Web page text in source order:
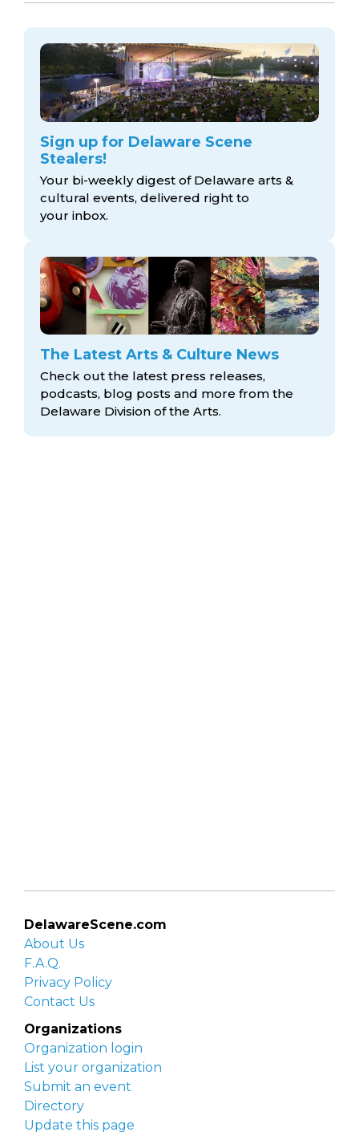
Sign up for Delaware Scene
Stealers!
Your bi-weekly digest of Delaware arts &
cultural events, delivered right to
your inbox.
The Latest Arts & Culture News
Check out the latest press releases,
podcasts, blog posts and more from the
Delaware Division of the Arts.
DelawareScene.com
About Us
F.A.Q.
Privacy Policy
Contact Us
Organizations
Organization login
List your organization
Submit an event
Directory
Update this page